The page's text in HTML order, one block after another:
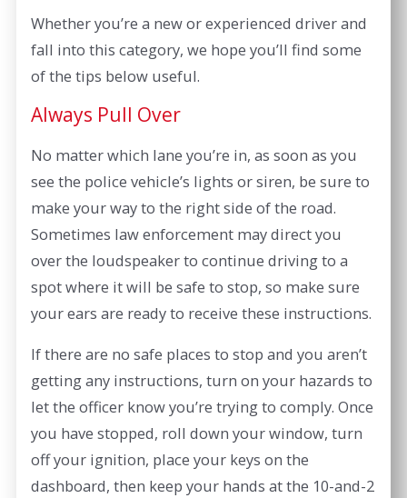
Whether you’re a new or experienced driver and
fall into this category, we hope you’ll find some
of the tips below useful.
Always Pull Over
No matter which lane you’re in, as soon as you
see the police vehicle’s lights or siren, be sure to
make your way to the right side of the road.
Sometimes law enforcement may direct you
over the loudspeaker to continue driving to a
spot where it will be safe to stop, so make sure
your ears are ready to receive these instructions.
If there are no safe places to stop and you aren’t
getting any instructions, turn on your hazards to
let the officer know you’re trying to comply. Once
you have stopped, roll down your window, turn
off your ignition, place your keys on the
dashboard, then keep your hands at the 10-and-2